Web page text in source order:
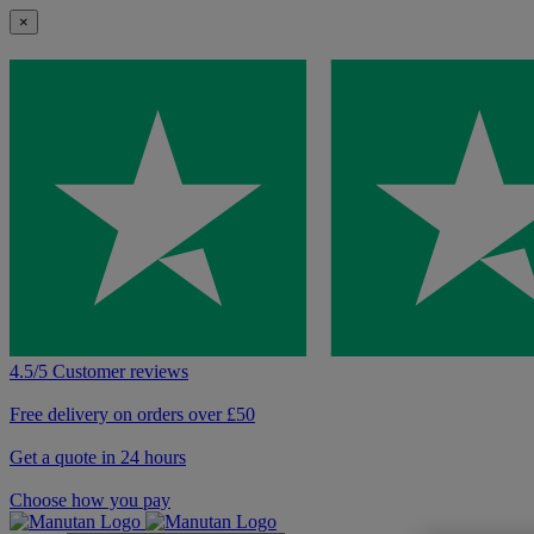
×
4.5/5 Customer reviews
Free delivery on orders over £50
Get a quote in 24 hours
Choose how you pay